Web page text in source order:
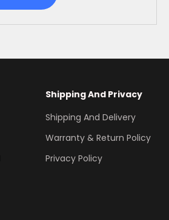
Shipping And Privacy
Shipping And Delivery
Warranty & Return Policy
Privacy Policy